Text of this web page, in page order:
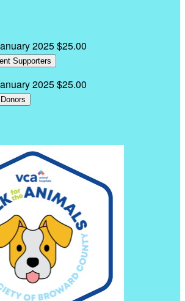
2025$25.00
Supporters
2025$25.00